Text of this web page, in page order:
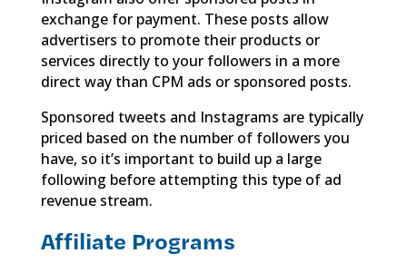
exchange for payment. These posts allow
advertisers to promote their products or
services directly to your followers in a more
direct way than CPM ads or sponsored posts.
Sponsored tweets and Instagrams are typically
priced based on the number of followers you
have, so it’s important to build up a large
following before attempting this type of ad
revenue stream.
Affiliate Programs